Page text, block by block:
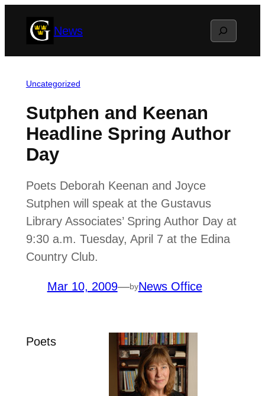
News Search
Uncategorized
Sutphen and Keenan
Headline Spring Author
Day
Poets Deborah Keenan and Joyce
Sutphen will speak at the Gustavus
Library Associates’ Spring Author Day at
9:30 a.m. Tuesday, April 7 at the Edina
Country Club.
Mar 10, 2009—byNews Office
Poets